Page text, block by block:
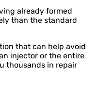
already formed
than the standard
that can help avoid
injector or the entire
thousands in repair